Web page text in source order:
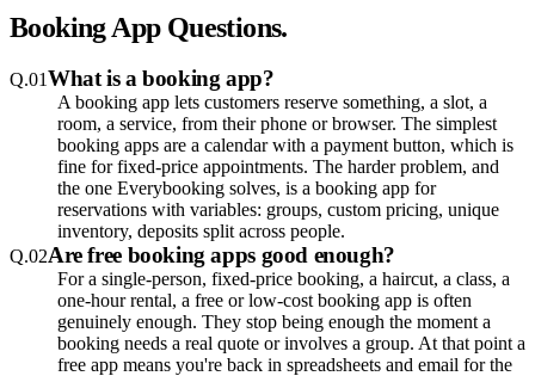
Booking App Questions.
Q.01What is a booking app?
A booking app lets customers reserve something, a slot, a
room, a service, from their phone or browser. The simplest
booking apps are a calendar with a payment button, which is
fine for fixed-price appointments. The harder problem, and
the one Everybooking solves, is a booking app for
reservations with variables: groups, custom pricing, unique
inventory, deposits split across people.
Q.02Are free booking apps good enough?
For a single-person, fixed-price booking, a haircut, a class, a
one-hour rental, a free or low-cost booking app is often
genuinely enough. They stop being enough the moment a
booking needs a real quote or involves a group. At that point a
free app means you're back in spreadsheets and email for the